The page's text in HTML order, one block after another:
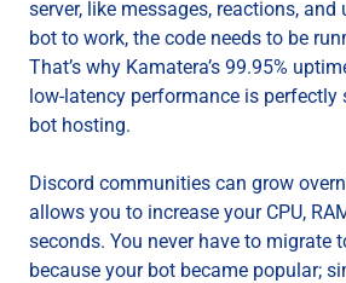
server, like messages, reactions, and
bot to work, the code needs to be
That’s why Kamatera’s 99.95%
low-latency performance is perfectly
bot hosting.
Discord communities can grow
allows you to increase your CPU,
seconds. You never have to migrate
because your bot became popular;